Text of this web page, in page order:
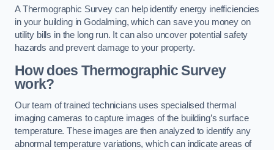
A Thermographic Survey can help identify energy inefficiencies
in your building in Godalming, which can save you money on
utility bills in the long run. It can also uncover potential safety
hazards and prevent damage to your property.
How does Thermographic Survey
work?
Our team of trained technicians uses specialised thermal
imaging cameras to capture images of the building’s surface
temperature. These images are then analyzed to identify any
abnormal temperature variations, which can indicate areas of